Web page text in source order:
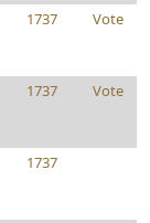
1737 Vote
1737 Vote
1737